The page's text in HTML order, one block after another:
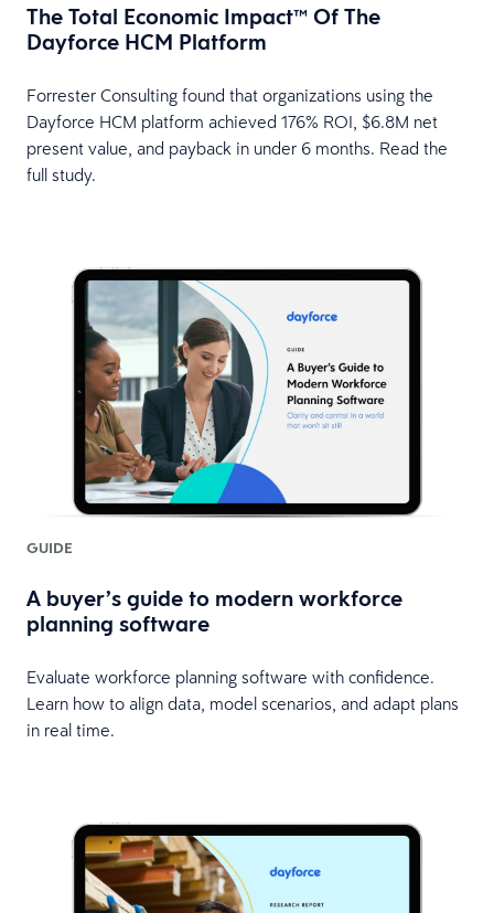
The Total Economic Impact™ Of The
Dayforce HCM Platform
Forrester Consulting found that organizations using the
Dayforce HCM platform achieved 176% ROI, $6.8M net
present value, and payback in under 6 months. Read the
full study.
GUIDE
A buyer’s guide to modern workforce
planning software
Evaluate workforce planning software with confidence.
Learn how to align data, model scenarios, and adapt plans
in real time.